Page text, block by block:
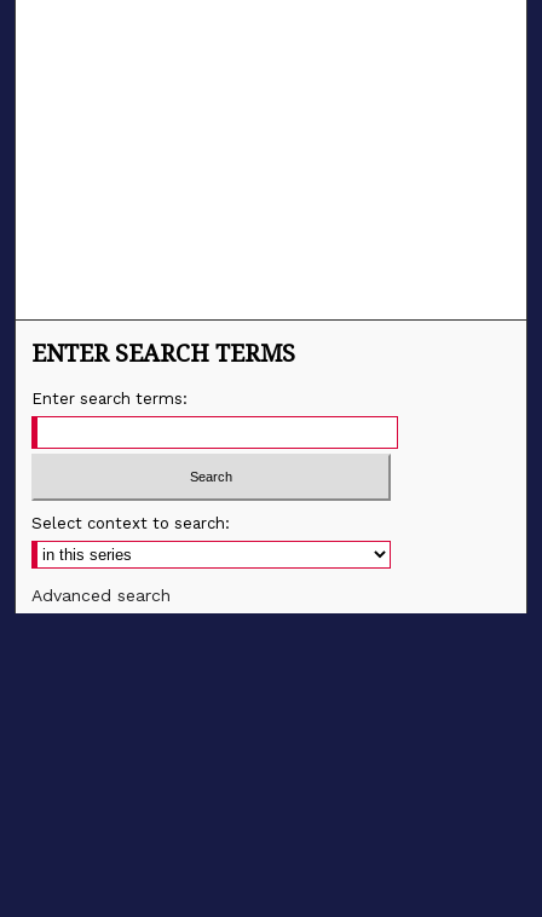
ENTER SEARCH TERMS
Enter search terms:
Select context to search:
Advanced search